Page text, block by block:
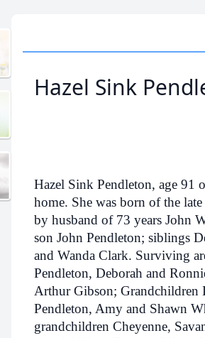
Hazel Sink
Hazel Sink Pendleton, age 91
home. She was born of the
by husband of 73 years John
son John Pendleton; siblings
and Wanda Clark. Surviving
Pendleton, Deborah and
Arthur Gibson; Grandchildren
Pendleton, Amy and Shawn
grandchildren Cheyenne,